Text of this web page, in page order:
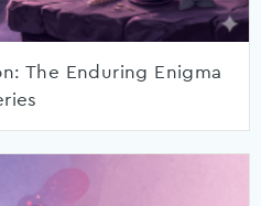
The Enduring Enigma